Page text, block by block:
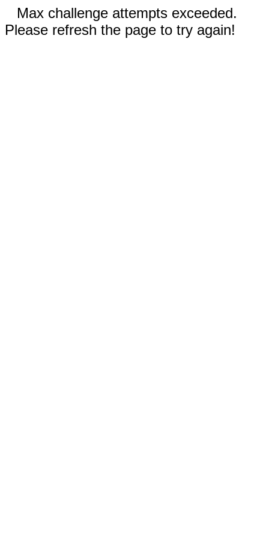
Max challenge attempts exceeded.
Please refresh the page to try again!